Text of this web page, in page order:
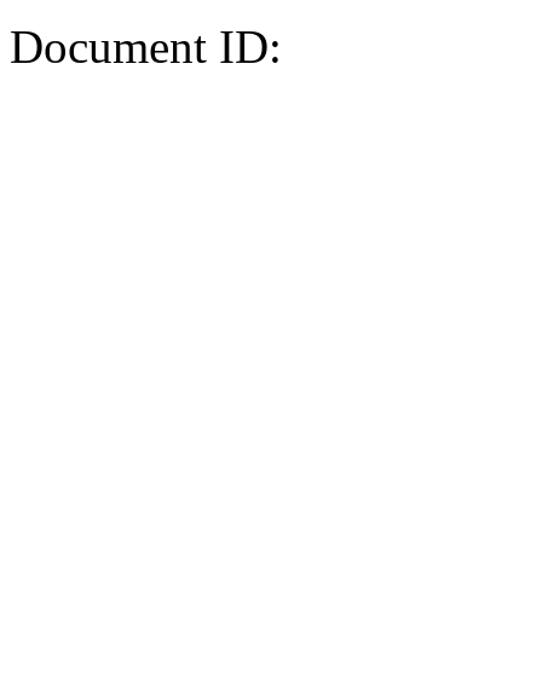
Document ID: